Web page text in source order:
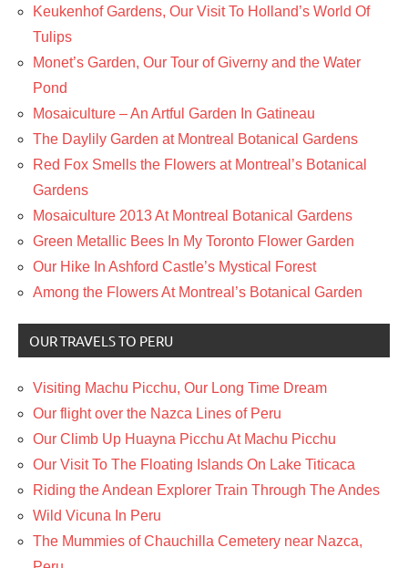
Keukenhof Gardens, Our Visit To Holland’s World Of
Tulips
Monet’s Garden, Our Tour of Giverny and the Water
Pond
Mosaiculture – An Artful Garden In Gatineau
The Daylily Garden at Montreal Botanical Gardens
Red Fox Smells the Flowers at Montreal’s Botanical
Gardens
Mosaiculture 2013 At Montreal Botanical Gardens
Green Metallic Bees In My Toronto Flower Garden
Our Hike In Ashford Castle’s Mystical Forest
Among the Flowers At Montreal’s Botanical Garden
OUR TRAVELS TO PERU
Visiting Machu Picchu, Our Long Time Dream
Our flight over the Nazca Lines of Peru
Our Climb Up Huayna Picchu At Machu Picchu
Our Visit To The Floating Islands On Lake Titicaca
Riding the Andean Explorer Train Through The Andes
Wild Vicuna In Peru
The Mummies of Chauchilla Cemetery near Nazca,